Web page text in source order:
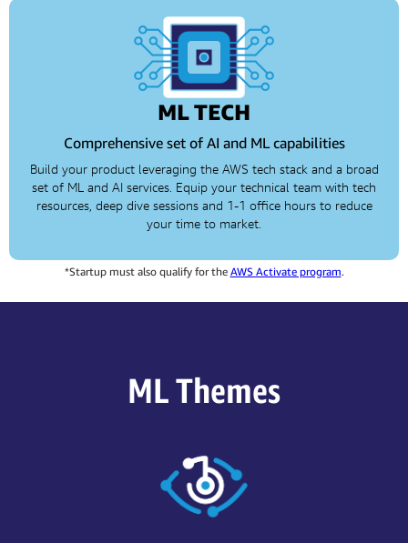
ML TECH
Comprehensive set of AI and ML capabilities
Build your product leveraging the AWS tech stack and a broad
set of ML and AI services. Equip your technical team with tech
resources, deep dive sessions and 1-1 office hours to reduce
your time to market.
*Startup must also qualify for the AWS Activate program.
ML Themes